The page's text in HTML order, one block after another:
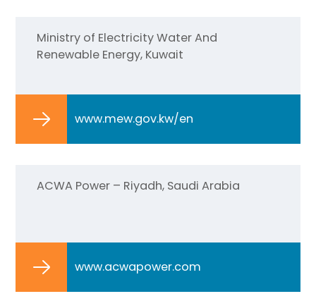
Ministry of Electricity Water And
Renewable Energy, Kuwait
www.mew.gov.kw/en
ACWA Power – Riyadh, Saudi Arabia
www.acwapower.com